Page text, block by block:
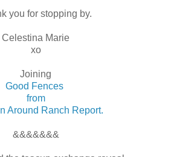
you for stopping by.
Celestina Marie
xo
Joining
Good Fences
from
Around Ranch Report.
&&&&&&&